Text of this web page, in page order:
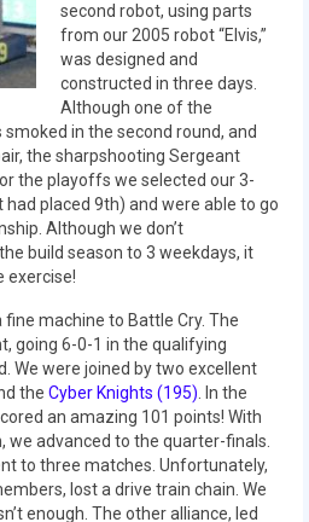
State Regional
Regional
Championships
Zero
State Regional
Championship
second robot, using parts
from our 2005 robot “Elvis,”
was designed and
constructed in three days.
Although one of the
in the second round, and
the sharpshooting Sergeant
the playoffs we selected our 3-
had placed 9th) and were able to go
Although we don’t
build season to 3 weekdays, it
exercise!
fine machine to Battle Cry. The
going 6-0-1 in the qualifying
We were joined by two excellent
the Cyber Knights (195) . In the
an amazing 101 points! With
we advanced to the quarter-finals.
to three matches. Unfortunately,
lost a drive train chain. We
enough. The other alliance, led